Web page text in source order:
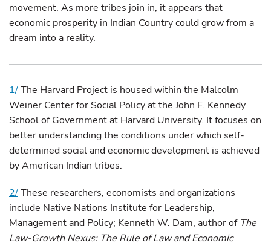
movement. As more tribes join in, it appears that
economic prosperity in Indian Country could grow from a
dream into a reality.
1/The Harvard Project is housed within the Malcolm
Weiner Center for Social Policy at the John F. Kennedy
School of Government at Harvard University. It focuses on
better understanding the conditions under which self-
determined social and economic development is achieved
by American Indian tribes.
2/These researchers, economists and organizations
include Native Nations Institute for Leadership,
Management and Policy; Kenneth W. Dam, author of The
Law-Growth Nexus: The Rule of Law and Economic